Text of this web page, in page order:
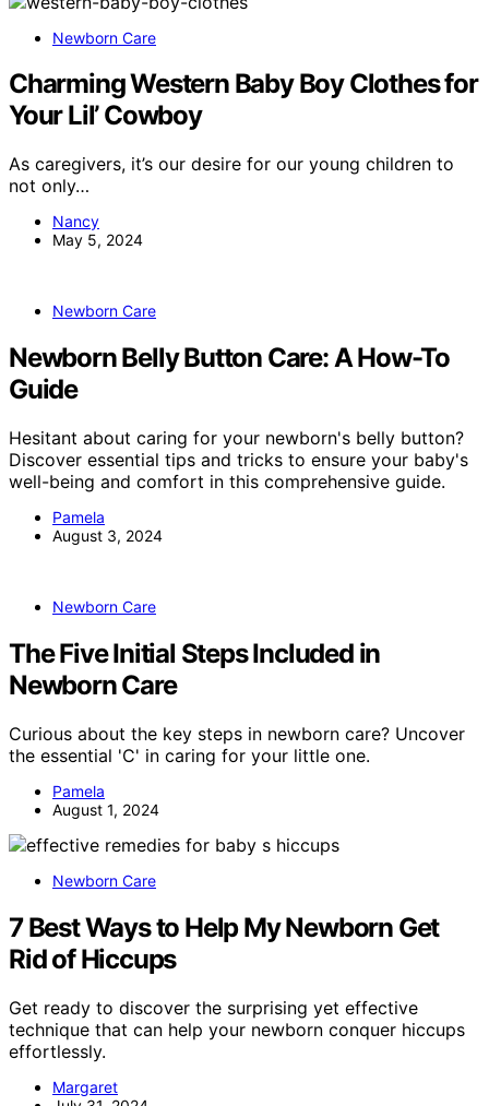
Newborn Care
Charming Western Baby Boy Clothes for
Your Lil’ Cowboy
As caregivers, it’s our desire for our young children to
not only…
Nancy
May 5, 2024
Newborn Care
Newborn Belly Button Care: A How-To
Guide
Hesitant about caring for your newborn's belly button?
Discover essential tips and tricks to ensure your baby's
well-being and comfort in this comprehensive guide.
Pamela
August 3, 2024
Newborn Care
The Five Initial Steps Included in
Newborn Care
Curious about the key steps in newborn care? Uncover
the essential 'C' in caring for your little one.
Pamela
August 1, 2024
Newborn Care
7 Best Ways to Help My Newborn Get
Rid of Hiccups
Get ready to discover the surprising yet effective
technique that can help your newborn conquer hiccups
effortlessly.
Margaret